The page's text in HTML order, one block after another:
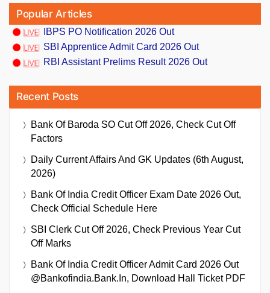
Popular Articles
IBPS PO Notification 2026 Out
SBI Apprentice Admit Card 2026 Out
RBI Assistant Prelims Result 2026 Out
Recent Posts
Bank Of Baroda SO Cut Off 2026, Check Cut Off
Factors
Daily Current Affairs And GK Updates (6th August,
2026)
Bank Of India Credit Officer Exam Date 2026 Out,
Check Official Schedule Here
SBI Clerk Cut Off 2026, Check Previous Year Cut
Off Marks
Bank Of India Credit Officer Admit Card 2026 Out
@bankofindia.bank.in, Download Hall Ticket PDF